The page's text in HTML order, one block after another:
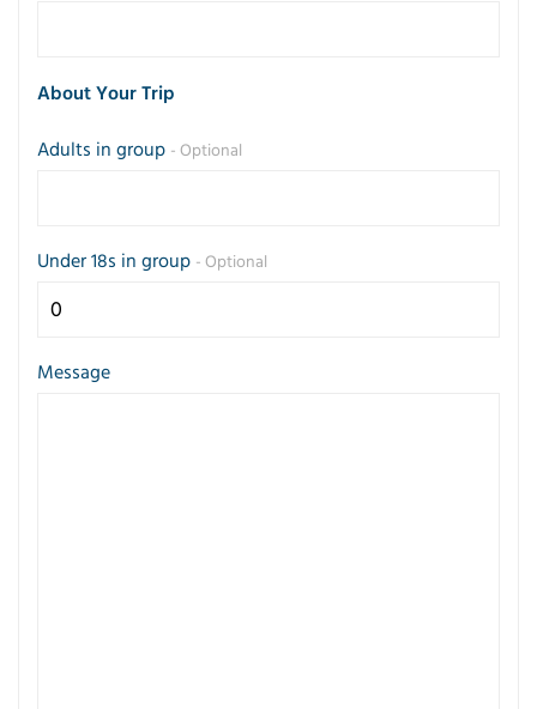
About Your Trip
Adults in group - Optional
Under 18s in group - Optional
Message